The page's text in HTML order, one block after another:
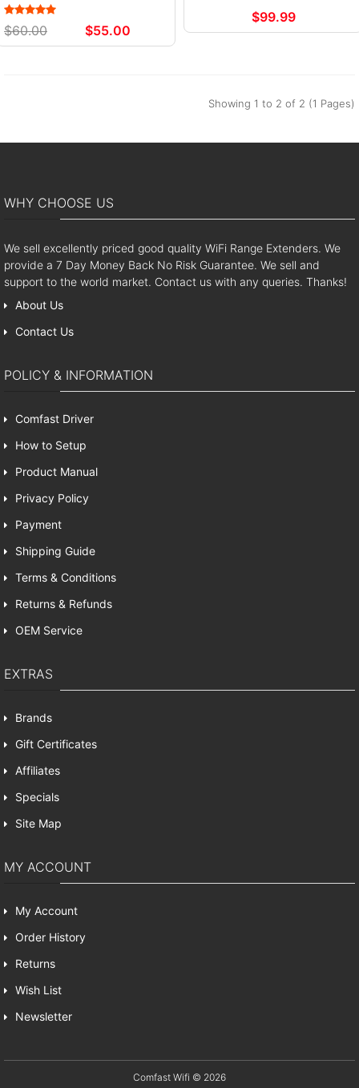
$60.00 $55.00
$99.99
Showing 1 to 2 of 2 (1 Pages)
WHY CHOOSE US
We sell excellently priced good quality WiFi Range Extenders. We
provide a 7 Day Money Back No Risk Guarantee. We sell and
support to the world market. Contact us with any queries. Thanks!
About Us
Contact Us
POLICY & INFORMATION
Comfast Driver
How to Setup
Product Manual
Privacy Policy
Payment
Shipping Guide
Terms & Conditions
Returns & Refunds
OEM Service
EXTRAS
Brands
Gift Certificates
Affiliates
Specials
Site Map
MY ACCOUNT
My Account
Order History
Returns
Wish List
Newsletter
Comfast Wifi © 2026